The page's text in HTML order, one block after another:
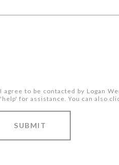
I agree to be contacted by Logan
'help' for assistance. You can also
SUBMIT